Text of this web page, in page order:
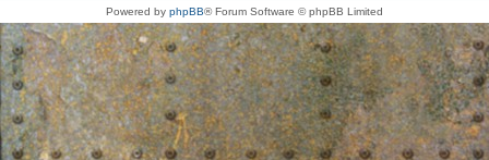
Powered by phpBB® Forum Software © phpBB Limited